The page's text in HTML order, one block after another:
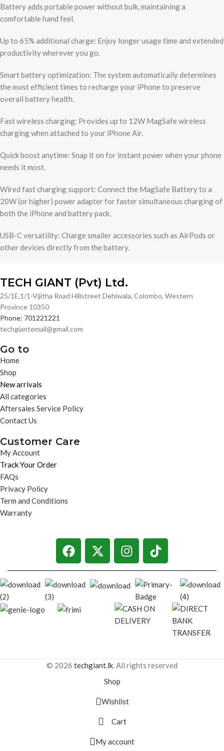
Battery adds portable power without bulk, maintaining a
comfortable hand feel.
Up to 65% additional charge: Enjoy longer usage time and extended
productivity wherever you go.
Smart battery optimization: The system automatically determines
the most efficient times to recharge your iPhone to preserve
overall battery health.
Fast wireless charging: Provides up to 12W MagSafe wireless
charging when attached to your iPhone Air.
Quick boost anytime: Snap it on for instant power when your phone
needs it most.
Wired fast charging support: Connect the MagSafe Battery to a
20W (or higher) power adapter for faster simultaneous charging of
both the iPhone and battery pack.
USB-C versatility: Charge smaller accessories such as AirPods or
other devices directly from the battery.
TECH GIANT (Pvt) Ltd.
25/1E,1/1-Vijitha Road Hillstreet Dehiwala, Colombo, Western
Province 10350
Phone: 701221221
techgiantemail@gmail.com
Go to
Home
Shop
New arrivals
All categories
Aftersales Service Policy
Contact Us
Customer Care
My Account
Track Your Order
FAQs
Privacy Policy
Term and Conditions
Warranty
© 2026 techgiant.lk. All rights reserved
Shop
Wishlist
Cart
My account